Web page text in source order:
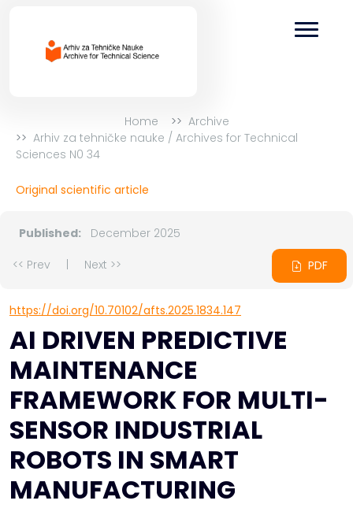
Home
Archive
Arhiv za tehničke nauke / Archives for Technical
Sciences N0 34
Original scientific article
Published:
December 2025
<< Prev
Next >> PDF
https://doi.org/10.70102/afts.2025.1834.147
AI DRIVEN PREDICTIVE
MAINTENANCE
FRAMEWORK FOR MULTI-
SENSOR INDUSTRIAL
ROBOTS IN SMART
MANUFACTURING